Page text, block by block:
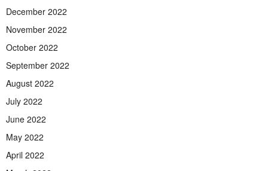
December 2022
November 2022
October 2022
September 2022
August 2022
July 2022
June 2022
May 2022
April 2022